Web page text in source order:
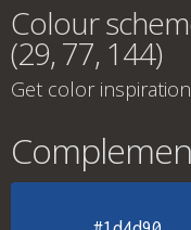
Colour
(29, 77, 144)
Get color inspiration